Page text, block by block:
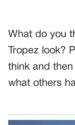
What do you
Tropez look?
think and
what others